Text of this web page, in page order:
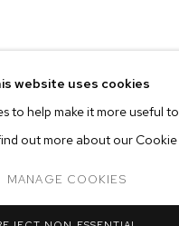
INSTALLATION VIEWS
website uses cookies
to help make it more useful
out more about our Cookie
MANAGE COOKIES